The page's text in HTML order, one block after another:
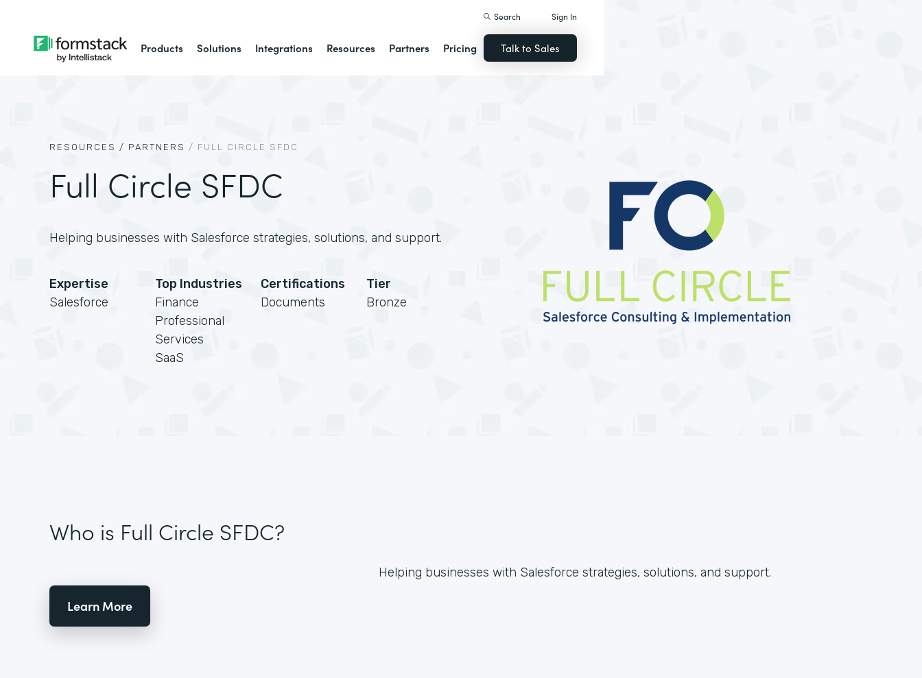
Products Solutions Integrations Resources Partners Pricing
Search Sign In
Talk to Sales
RESOURCES / PARTNERS / FULL CIRCLE SFDC
Full Circle SFDC
Helping businesses with Salesforce strategies, solutions, and support.
Expertise
Salesforce
Top Industries
Finance
Professional
Services
SaaS
Certifications
Documents
Tier
Bronze
Who is Full Circle SFDC?
Learn More
Helping businesses with Salesforce strategies, solutions, and support.